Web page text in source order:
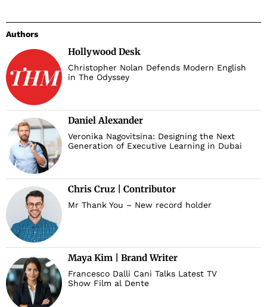
Authors
Hollywood Desk
Christopher Nolan Defends Modern English
in The Odyssey
Daniel Alexander
Veronika Nagovitsina: Designing the Next
Generation of Executive Learning in Dubai
Chris Cruz | Contributor
Mr Thank You – New record holder
Maya Kim | Brand Writer
Francesco Dalli Cani Talks Latest TV
Show Film al Dente